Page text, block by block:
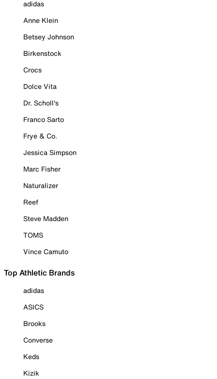
adidas
Anne Klein
Betsey Johnson
Birkenstock
Crocs
Dolce Vita
Dr. Scholl's
Franco Sarto
Frye & Co.
Jessica Simpson
Marc Fisher
Naturalizer
Reef
Steve Madden
TOMS
Vince Camuto
Top Athletic Brands
adidas
ASICS
Brooks
Converse
Keds
Kizik